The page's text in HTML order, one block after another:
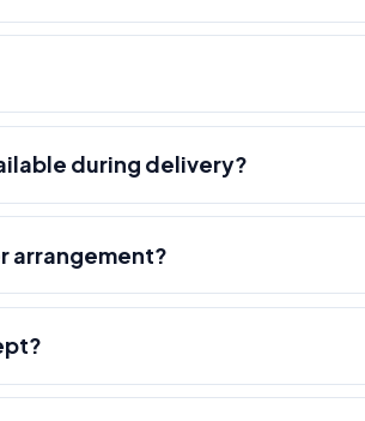
during delivery?
arrangement?